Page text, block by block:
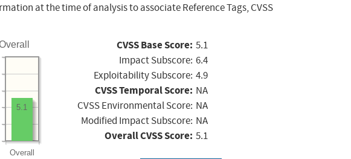
at the time of analysis to associate Reference Tags, CVSS
Overall
5.1
CVSS Base Score: 5.1
Impact Subscore: 6.4
Exploitability Subscore: 4.9
CVSS Temporal Score: NA
CVSS Environmental Score: NA
Modified Impact Subscore: NA
Overall CVSS Score: 5.1